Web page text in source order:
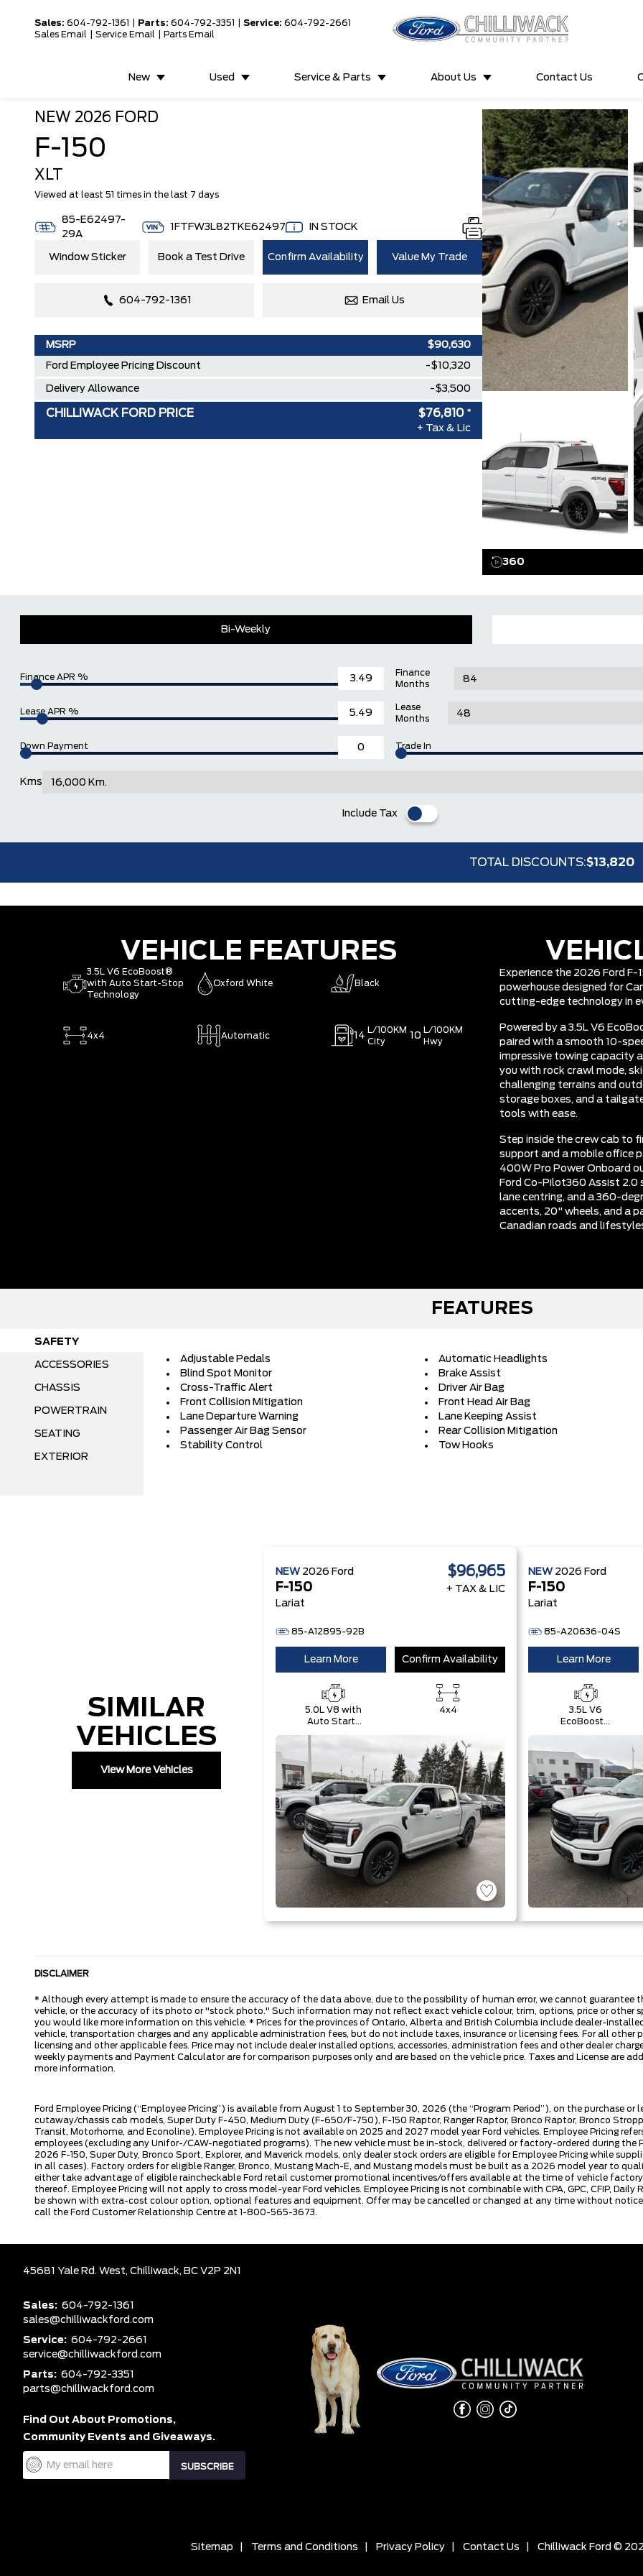
Sales: 604-792-1361 Parts: 604-792-3351 Service: 604-792-2661
Sales Email
Service Email Parts Email
New Used Service & Parts About Us Contact Us
NEW 2026 FORD
F-150
XLT
Viewed at least 51 times in the last 7 days
85-E62497-
29A
1FTFW3L82TKE62497 IN STOCK
Window Sticker Book a Test Drive Confirm Availability Value My Trade
604-792-1361 Email Us
MSRP $90,630
Ford Employee Pricing Discount -$10,320
Delivery Allowance -$3,500
CHILLIWACK FORD PRICE $76,810 *
+ Tax & Lic
360
Bi-Weekly
Finance APR %
Finance
Months
Lease APR %
Lease
Months
Down Payment Trade In
Kms
Include Tax
TOTAL DISCOUNTS:$13,820
VEHICLE FEATURES
3.5L V6 EcoBoost®
with Auto Start-Stop
Technology
Oxford White Black
4x4 Automatic 14
L/100KM
City
10
L/100KM
Hwy
Experience the 2026 Ford
powerhouse designed for
cutting-edge technology in
Powered by a 3.5L V6
paired with a smooth 10-
impressive towing capacity
you with rock crawl mode,
challenging terrains and
storage boxes, and a
tools with ease.
Step inside the crew cab to
support and a mobile office
400W Pro Power Onboard
Ford Co-Pilot360 Assist
lane centring, and a 360-
accents, 20" wheels, and a
Canadian roads and
FEATURES
SAFETY
ACCESSORIES
CHASSIS
POWERTRAIN
SEATING
EXTERIOR
Adjustable Pedals Automatic Headlights
Blind Spot Monitor
Brake Assist
Cross-Traffic Alert
Driver Air Bag
Front Collision Mitigation
Front Head Air Bag
Lane Departure Warning
Lane Keeping Assist
Passenger Air Bag Sensor
Rear Collision Mitigation
Stability Control
Tow Hooks
SIMILAR
VEHICLES
View More Vehicles
NEW 2026 Ford
F-150
Lariat
85-A12895-92B
$96,965
+ TAX & LIC
Learn More Confirm Availability
5.0L V8 with
Auto Start-
4x4
NEW 2026 Ford
F-150
Lariat
85-A20636-04S
Learn More
3.5L V6
EcoBoost®
Technology
DISCLAIMER
* Although every attempt is made to ensure the accuracy of the data above, due to the possibility of human error, we cannot
vehicle, or the accuracy of its photo or "stock photo." Such information may not reflect exact vehicle colour, trim, options, price or other
you would like more information on this vehicle. * Prices for the provinces of Ontario, Alberta and British Columbia include dealer-
vehicle, transportation charges and any applicable administration fees, but do not include taxes, insurance or licensing fees. For all other
licensing and other applicable fees. Price may not include dealer installed options, accessories, administration fees and other dealer
weekly payments and Payment Calculator are for comparison purposes only and are based on the vehicle price. Taxes and License are
more information.
Ford Employee Pricing (“Employee Pricing”) is available from August 1 to September 30, 2026 (the “Program Period”), on the purchase
cutaway/chassis cab models, Super Duty F-450, Medium Duty (F-650/F-750), F-150 Raptor, Ranger Raptor, Bronco Raptor, Bronco
Transit, Motorhome, and Econoline). Employee Pricing is not available on 2025 and 2027 model year Ford vehicles. Employee Pricing
employees (excluding any Unifor-/CAW-negotiated programs). The new vehicle must be in-stock, delivered or factory-ordered during the
2026 F-150, Super Duty, Bronco Sport, Explorer, and Maverick models, only dealer stock orders are eligible for Employee Pricing while
in all cases). Factory orders for eligible Ranger, Bronco, Mustang Mach-E, and Mustang models must be built as a 2026 model year to
either take advantage of eligible raincheckable Ford retail customer promotional incentives/offers available at the time of vehicle
thereof. Employee Pricing will not apply to cross model-year Ford vehicles. Employee Pricing is not combinable with CPA, GPC, CFIP,
be shown with extra-cost colour option, optional features and equipment. Offer may be cancelled or changed at any time without notice
call the Ford Customer Relationship Centre at 1-800-565-3673.
45681 Yale Rd. West, Chilliwack, BC V2P 2N1
Sales: 604-792-1361
sales@chilliwackford.com
Service: 604-792-2661
service@chilliwackford.com
Parts: 604-792-3351
parts@chilliwackford.com
Find Out About Promotions,
Community Events and Giveaways.
Sitemap Terms and Conditions Privacy Policy Contact Us Chilliwack Ford ©